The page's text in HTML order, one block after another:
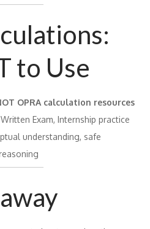
to Use
OPRA calculation resources
Exam, Internship practice
understanding, safe